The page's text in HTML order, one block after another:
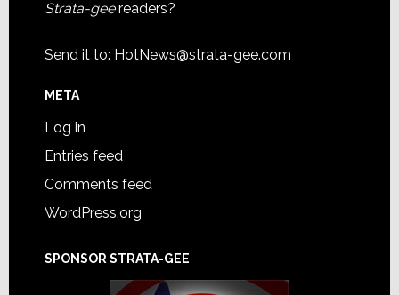
Strata-geereaders?
Send it to: HotNews@strata-gee.com
META
Log in
Entries feed
Comments feed
WordPress.org
SPONSOR STRATA-GEE